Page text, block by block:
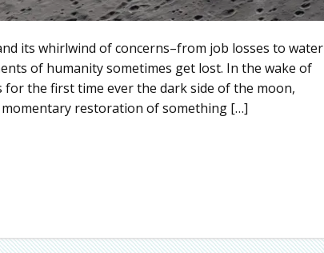
its whirlwind of concerns–from job losses to water
of humanity sometimes get lost. In the wake of
the first time ever the dark side of the moon,
restoration of something […]